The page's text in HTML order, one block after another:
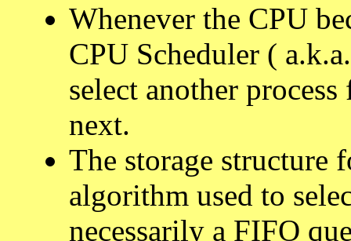
Whenever the CPU
CPU Scheduler (
select another
next.
The storage structure
algorithm used to
necessarily a FIFO